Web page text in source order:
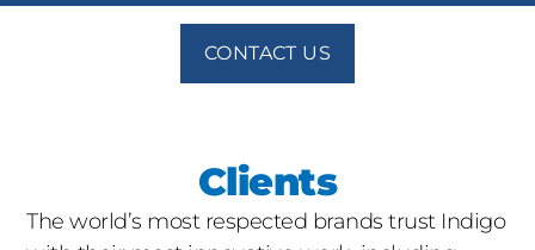
CONTACT US
Clients
The world’s most respected brands trust Indigo